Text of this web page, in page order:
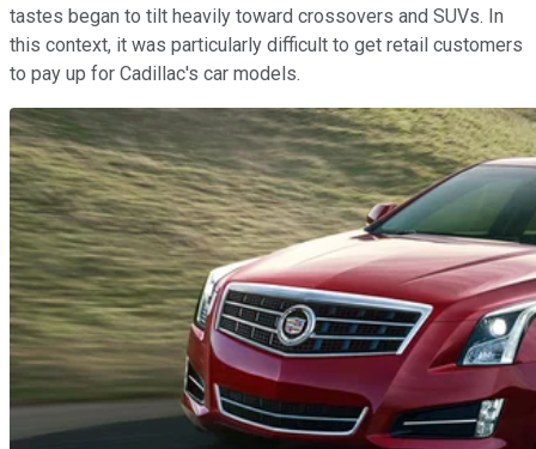
tastes began to tilt heavily toward crossovers and SUVs. In
this context, it was particularly difficult to get retail customers
to pay up for Cadillac's car models.